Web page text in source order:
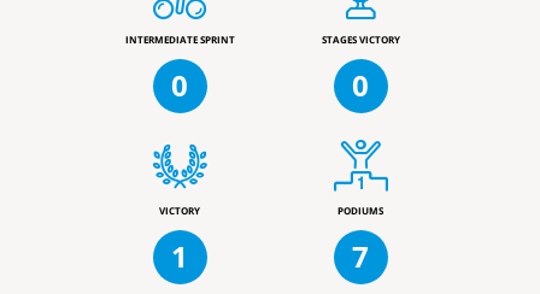
INTERMEDIATE SPRINT
0
STAGES VICTORY
0
VICTORY
1
PODIUMS
7